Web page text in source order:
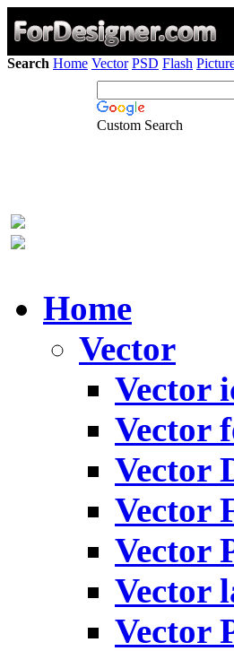
Search Home Vector PSD Flash
Custom Search
Home
Vector
Vector
Vector
Vector
Vector
Vector
Vector
Vector